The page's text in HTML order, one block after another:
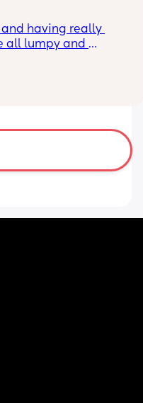
and having really
all lumpy and
? My legs have
until a few days